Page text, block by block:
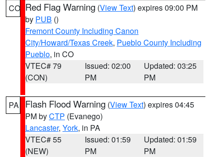
CO Red Flag Warning (View Text) expires 09:00 PM
by PUB ()
Fremont County Including Canon
City/Howard/Texas Creek, Pueblo County Including
Pueblo, in CO
VTEC# 79
(CON)
Issued: 02:00
PM
Updated: 03:25
PM
PA Flash Flood Warning (View Text) expires 04:45
PM byCTP (Evanego)
Lancaster, York, in PA
VTEC# 55
(NEW)
Issued: 01:59
PM
Updated: 01:59
PM